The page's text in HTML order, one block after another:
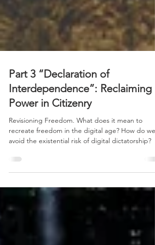
Part 3 “Declaration of
Interdependence”: Reclaiming
Power in Citizenry
Revisioning Freedom. What does it mean to
avoid the existential risk of digital dictatorship?